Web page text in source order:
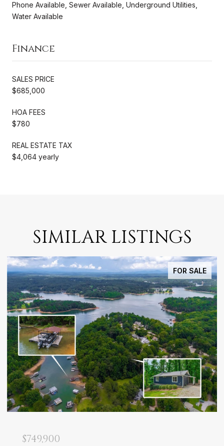
Phone Available, Sewer Available, Underground Utilities,
Water Available
Finance
SALES PRICE
$685,000
HOA FEES
$780
REAL ESTATE TAX
$4,064 yearly
SIMILAR LISTINGS
FOR SALE
$749,900